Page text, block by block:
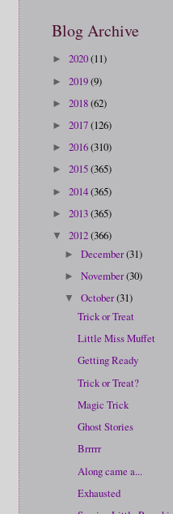
Blog Archive
► 2020(11)
► 2019(9)
► 2018(62)
► 2017(126)
► 2016(310)
► 2015(365)
► 2014(365)
► 2013(365)
▼ 2012(366)
►December(31)
►November(30)
▼October(31)
Trick or Treat
Little Miss Muffet
Getting Ready
Trick or Treat?
Magic Trick
Ghost Stories
Brrrrr
Along came a...
Exhausted